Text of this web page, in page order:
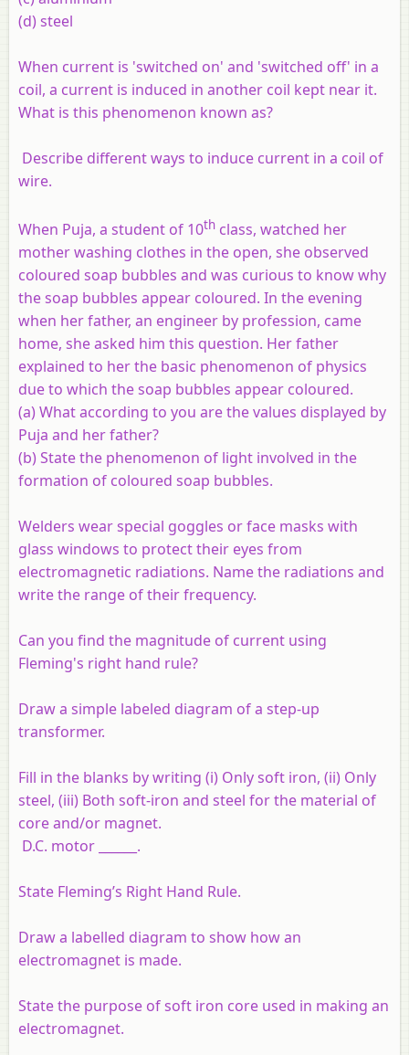
(d) steel
When current is 'switched on' and 'switched off' in a
coil, a current is induced in another coil kept near it.
What is this phenomenon known as?
Describe different ways to induce current in a coil of
wire.
When Puja, a student of 10th class, watched her
mother washing clothes in the open, she observed
coloured soap bubbles and was curious to know why
the soap bubbles appear coloured. In the evening
when her father, an engineer by profession, came
home, she asked him this question. Her father
explained to her the basic phenomenon of physics
due to which the soap bubbles appear coloured.
(a) What according to you are the values displayed by
Puja and her father?
(b) State the phenomenon of light involved in the
formation of coloured soap bubbles.
Welders wear special goggles or face masks with
glass windows to protect their eyes from
electromagnetic radiations. Name the radiations and
write the range of their frequency.
Can you find the magnitude of current using
Fleming's right hand rule?
Draw a simple labeled diagram of a step-up
transformer.
Fill in the blanks by writing (i) Only soft iron, (ii) Only
steel, (iii) Both soft-iron and steel for the material of
core and/or magnet.
D.C. motor ______.
State Fleming’s Right Hand Rule.
Draw a labelled diagram to show how an
electromagnet is made.
State the purpose of soft iron core used in making an
electromagnet.